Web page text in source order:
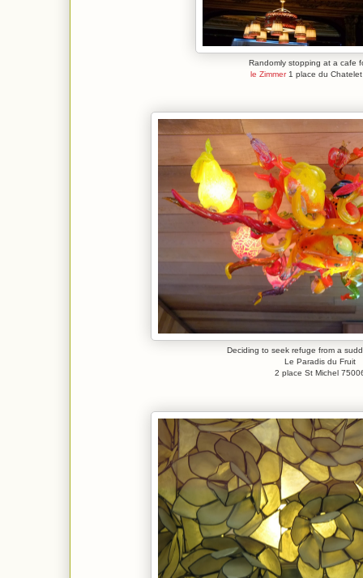
Randomly stopping at a cafe
le Zimmer 1 place du
Deciding to seek refuge from a
Le Paradis du Fruit
2 place St Michel